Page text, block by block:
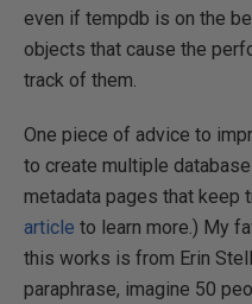
even if tempdb is on the
objects that cause the
track of them.
One piece of advice to
to create multiple
metadata pages that keep
article to learn more.) My
this works is from Erin
paraphrase, imagine 50